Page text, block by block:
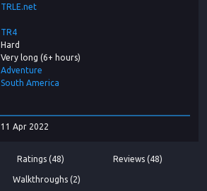
TRLE.net
TR4
Hard
Very long (6+ hours)
Adventure
South America
11 Apr 2022
Ratings (48) Reviews (48)
Walkthroughs (2)